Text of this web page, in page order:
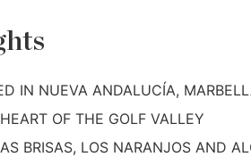
IN NUEVA ANDALUCÍA,
OF THE GOLF VALLEY
BRISAS, LOS NARANJOS AND